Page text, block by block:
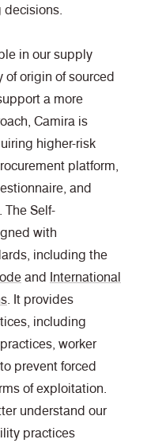
decisions.
in our supply
of origin of sourced
a more
Camira is
higher-risk
platform,
and
The Self-
with
including the
and International
. It provides
including
worker
prevent forced
of exploitation.
understand our
practices